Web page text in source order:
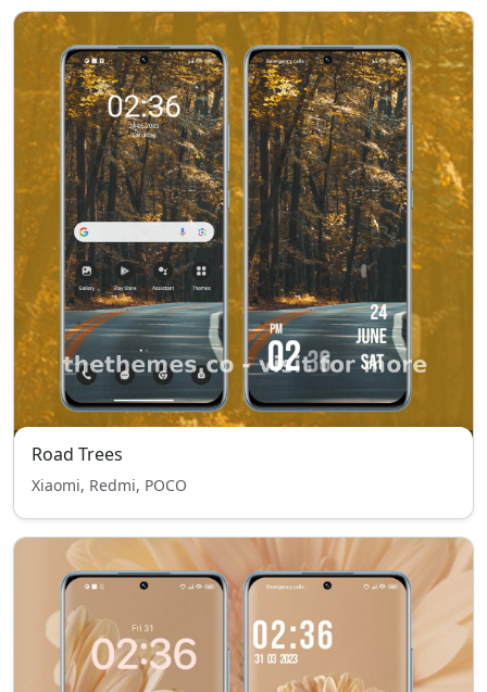
Road Trees
Xiaomi, Redmi, POCO